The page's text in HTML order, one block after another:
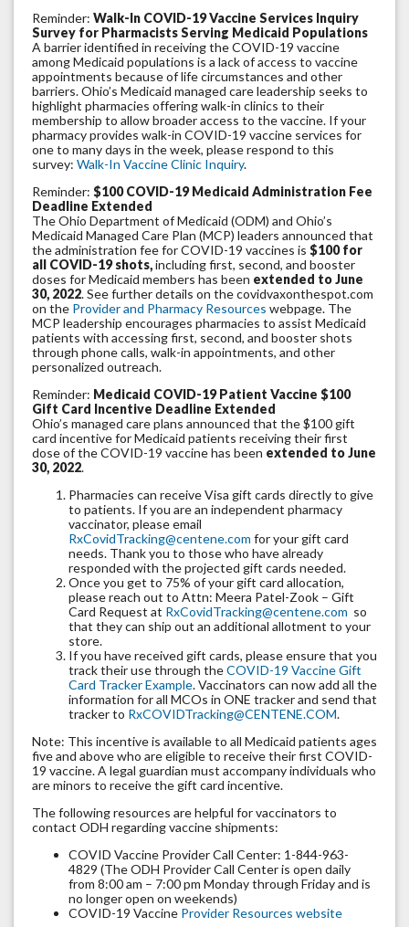
Reminder: Walk-In COVID-19 Vaccine Services Inquiry
Survey for Pharmacists Serving Medicaid Populations
A barrier identified in receiving the COVID-19 vaccine
among Medicaid populations is a lack of access to vaccine
appointments because of life circumstances and other
barriers. Ohio’s Medicaid managed care leadership seeks to
highlight pharmacies offering walk-in clinics to their
membership to allow broader access to the vaccine. If your
pharmacy provides walk-in COVID-19 vaccine services for
one to many days in the week, please respond to this
survey: Walk-In Vaccine Clinic Inquiry.
Reminder: $100 COVID-19 Medicaid Administration Fee
Deadline Extended
The Ohio Department of Medicaid (ODM) and Ohio’s
Medicaid Managed Care Plan (MCP) leaders announced that
the administration fee for COVID-19 vaccines is $100 for
all COVID-19 shots,including first, second, and booster
doses for Medicaid members has been extended to June
30, 2022. See further details on the covidvaxonthespot.com
on the Provider and Pharmacy Resources webpage. The
MCP leadership encourages pharmacies to assist Medicaid
patients with accessing first, second, and booster shots
through phone calls, walk-in appointments, and other
personalized outreach.
Reminder: Medicaid COVID-19 Patient Vaccine $100
Gift Card Incentive Deadline Extended
Ohio’s managed care plans announced that the $100 gift
card incentive for Medicaid patients receiving their first
dose of the COVID-19 vaccine has been extended to June
30, 2022.
Pharmacies can receive Visa gift cards directly to give
to patients. If you are an independent pharmacy
vaccinator, please email
RxCovidTracking@centene.com for your gift card
needs. Thank you to those who have already
responded with the projected gift cards needed.
Once you get to 75% of your gift card allocation,
please reach out to Attn: Meera Patel-Zook – Gift
Card Request at RxCovidTracking@centene.com so
that they can ship out an additional allotment to your
store.
If you have received gift cards, please ensure that you
track their use through theCOVID-19 Vaccine Gift
Card Tracker Example. Vaccinators can now add all the
information for all MCOs in ONE tracker and send that
tracker to RxCOVIDTracking@CENTENE.COM.
Note: This incentive is available to all Medicaid patients ages
five and above who are eligible to receive their first COVID-
19 vaccine. A legal guardian must accompany individuals who
are minors to receive the gift card incentive.
The following resources are helpful for vaccinators to
contact ODH regarding vaccine shipments:
COVID Vaccine Provider Call Center: 1-844-963-
4829 (The ODH Provider Call Center is open daily
from 8:00 am – 7:00 pm Monday through Friday and is
no longer open on weekends)
COVID-19 Vaccine Provider Resources website